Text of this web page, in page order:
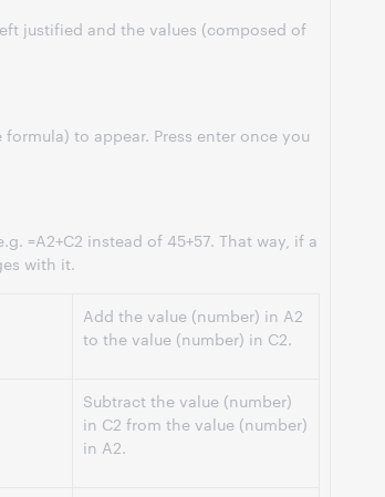
justified and the values (composed of
to appear. Press enter once you
=A2+C2 instead of 45+57. That way, if a
with it.
Add the value (number) in A2
to the value (number) in C2.
Subtract the value (number)
in C2 from the value (number)
in A2.